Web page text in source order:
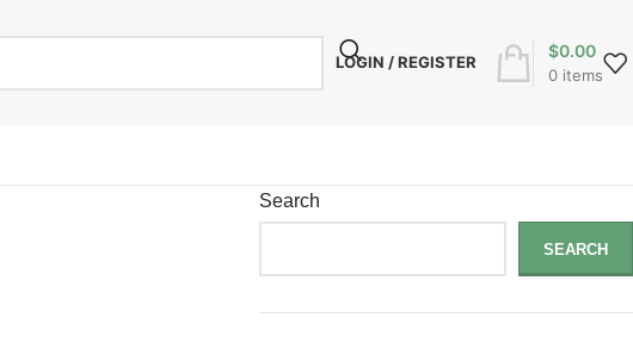
LOGIN / REGISTER
0 items
$0.00
Search
SEARCH